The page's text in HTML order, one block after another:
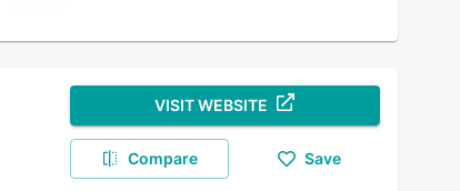
VISIT WEBSITE
Compare Save